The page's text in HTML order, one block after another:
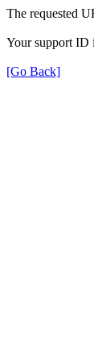
The requested
Your support ID
[Go Back]